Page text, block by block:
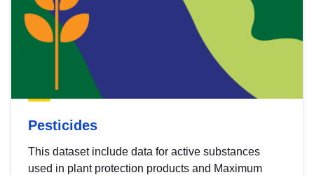
Pesticides
This dataset include data for active substances
used in plant protection products and Maximum